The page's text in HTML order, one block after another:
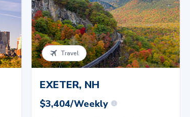
Travel
EXETER, NH
$3,404/Weekly